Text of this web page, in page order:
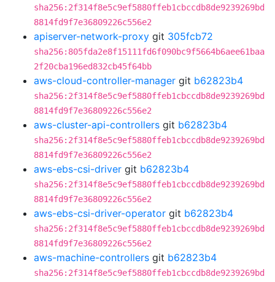
sha256:2f314f8e5c9ef5880ffeb1cbccdb8de9239269bd
8814fd9f7e36809226c556e2
apiserver-network-proxy git 305fcb72
sha256:805fda2e8f15111fd6f090bc9f5664b6aee61baa
2f20cba196ed832cb45f64bb
aws-cloud-controller-manager git b62823b4
sha256:2f314f8e5c9ef5880ffeb1cbccdb8de9239269bd
8814fd9f7e36809226c556e2
aws-cluster-api-controllers git b62823b4
sha256:2f314f8e5c9ef5880ffeb1cbccdb8de9239269bd
8814fd9f7e36809226c556e2
aws-ebs-csi-driver git b62823b4
sha256:2f314f8e5c9ef5880ffeb1cbccdb8de9239269bd
8814fd9f7e36809226c556e2
aws-ebs-csi-driver-operator git b62823b4
sha256:2f314f8e5c9ef5880ffeb1cbccdb8de9239269bd
8814fd9f7e36809226c556e2
aws-machine-controllers git b62823b4
sha256:2f314f8e5c9ef5880ffeb1cbccdb8de9239269bd